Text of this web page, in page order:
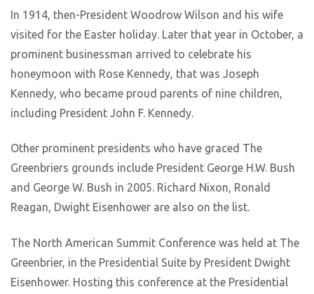
In 1914, then-President Woodrow Wilson and his wife
visited for the Easter holiday. Later that year in October, a
prominent businessman arrived to celebrate his
honeymoon with Rose Kennedy, that was Joseph
Kennedy, who became proud parents of nine children,
including President John F. Kennedy.
Other prominent presidents who have graced The
Greenbriers grounds include President George H.W. Bush
and George W. Bush in 2005. Richard Nixon, Ronald
Reagan, Dwight Eisenhower are also on the list.
The North American Summit Conference was held at The
Greenbrier, in the Presidential Suite by President Dwight
Eisenhower. Hosting this conference at the Presidential